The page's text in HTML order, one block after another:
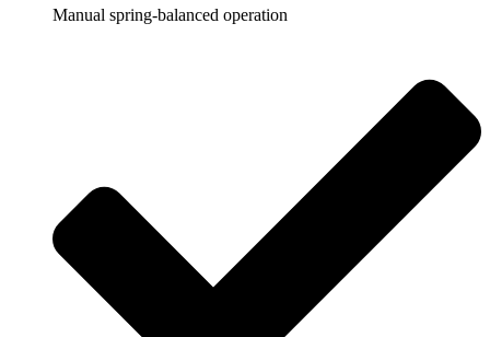
Manual spring-balanced operation